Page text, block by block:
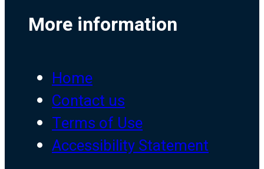
More information
Home
Contact us
Terms of Use
Accessibility Statement